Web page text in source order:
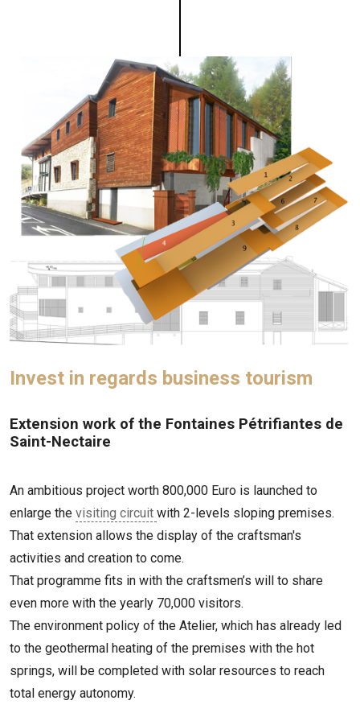
Invest in regards business tourism
Extension work of the Fontaines Pétrifiantes de
Saint-Nectaire
An ambitious project worth 800,000 Euro is launched to
enlarge the visiting circuit with 2-levels sloping premises.
That extension allows the display of the craftsman's
activities and creation to come.
That programme fits in with the craftsmen’s will to share
even more with the yearly 70,000 visitors.
The environment policy of the Atelier, which has already led
to the geothermal heating of the premises with the hot
springs, will be completed with solar resources to reach
total energy autonomy.